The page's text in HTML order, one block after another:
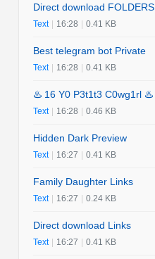
Direct download FOLDERS
Text | 16:28 | 0.41 KB
Best telegram bot Private
Text | 16:28 | 0.41 KB
♨️ 16 Y0 P3t1t3 C0wg1rl ♨️
Text | 16:28 | 0.46 KB
Hidden Dark Preview
Text | 16:27 | 0.41 KB
Family Daughter Links
Text | 16:27 | 0.24 KB
Direct download Links
Text | 16:27 | 0.41 KB